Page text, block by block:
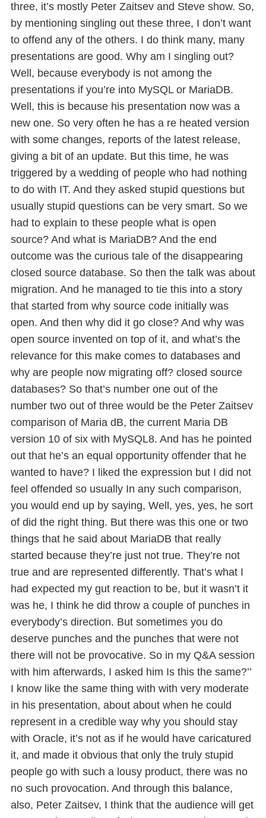
three, it’s mostly Peter Zaitsev and Steve show. So,
by mentioning singling out these three, I don’t want
to offend any of the others. I do think many, many
presentations are good. Why am I singling out?
Well, because everybody is not among the
presentations if you’re into MySQL or MariaDB.
Well, this is because his presentation now was a
new one. So very often he has a re heated version
with some changes, reports of the latest release,
giving a bit of an update. But this time, he was
triggered by a wedding of people who had nothing
to do with IT. And they asked stupid questions but
usually stupid questions can be very smart. So we
had to explain to these people what is open
source? And what is MariaDB? And the end
outcome was the curious tale of the disappearing
closed source database. So then the talk was about
migration. And he managed to tie this into a story
that started from why source code initially was
open. And then why did it go close? And why was
open source invented on top of it, and what’s the
relevance for this make comes to databases and
why are people now migrating off? closed source
databases? So that’s number one out of the
number two out of three would be the Peter Zaitsev
comparison of Maria dB, the current Maria DB
version 10 of six with MySQL8. And has he pointed
out that he’s an equal opportunity offender that he
wanted to have? I liked the expression but I did not
feel offended so usually In any such comparison,
you would end up by saying, Well, yes, yes, he sort
of did the right thing. But there was this one or two
things that he said about MariaDB that really
started because they’re just not true. They’re not
true and are represented differently. That’s what I
had expected my gut reaction to be, but it wasn’t it
was he, I think he did throw a couple of punches in
everybody’s direction. But sometimes you do
deserve punches and the punches that were not
there will not be provocative. So in my Q&A session
with him afterwards, I asked him Is this the same?’’
I know like the same thing with with very moderate
in his presentation, about about when he could
represent in a credible way why you should stay
with Oracle, it’s not as if he would have caricatured
it, and made it obvious that only the truly stupid
people go with such a lousy product, there was no
no such provocation. And through this balance,
also, Peter Zaitsev, I think that the audience will get